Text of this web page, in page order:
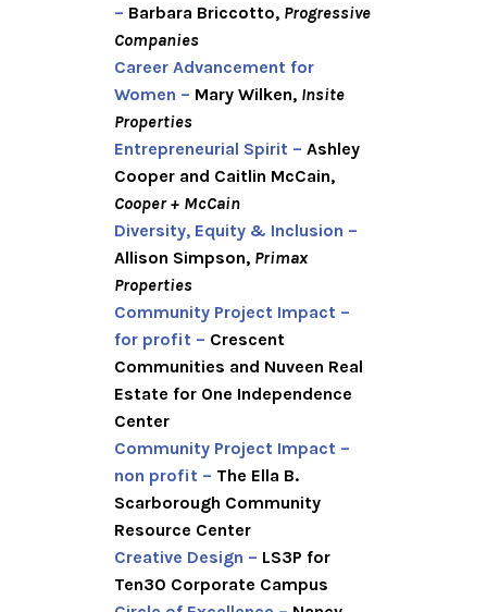
– Barbara Briccotto, Progressive
Companies
Career Advancement for
Women – Mary Wilken, Insite
Properties
Entrepreneurial Spirit – Ashley
Cooper and Caitlin McCain,
Cooper + McCain
Diversity, Equity & Inclusion –
Allison Simpson, Primax
Properties
Community Project Impact –
for profit – Crescent
Communities and Nuveen Real
Estate for One Independence
Center
Community Project Impact –
non profit – The Ella B.
Scarborough Community
Resource Center
Creative Design – LS3P for
Ten30 Corporate Campus